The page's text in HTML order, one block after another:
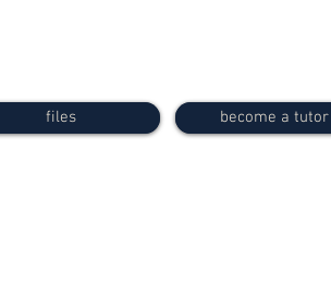
files become a tutor